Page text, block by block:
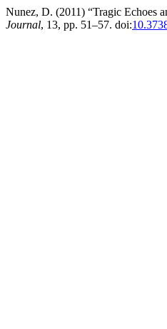
Nunez, D. (2011) “Tragic Echoes
Journal, 13, pp. 51–57. doi: